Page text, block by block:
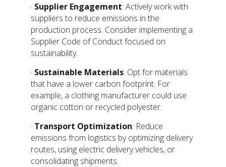
· Supplier Engagement: Actively work with
suppliers to reduce emissions in the
production process. Consider implementing a
Supplier Code of Conduct focused on
sustainability.
· Sustainable Materials: Opt for materials
that have a lower carbon footprint. For
example, a clothing manufacturer could use
organic cotton or recycled polyester.
· Transport Optimization: Reduce
emissions from logistics by optimizing delivery
routes, using electric delivery vehicles, or
consolidating shipments.